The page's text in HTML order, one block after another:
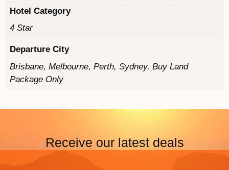
Hotel Category
4 Star
Departure City
Brisbane, Melbourne, Perth, Sydney, Buy Land
Package Only
Receive our latest deals